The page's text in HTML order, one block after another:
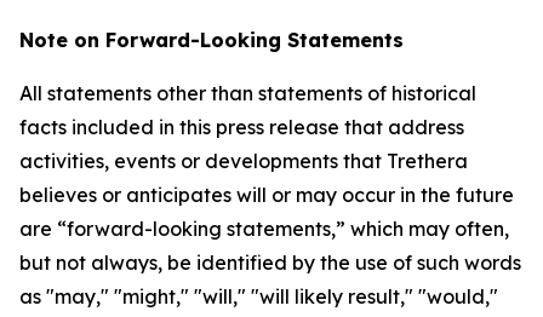
Note on Forward-Looking Statements
All statements other than statements of historical
facts included in this press release that address
activities, events or developments that Trethera
believes or anticipates will or may occur in the future
are “forward-looking statements,” which may often,
but not always, be identified by the use of such words
as "may," "might," "will," "will likely result," "would,"